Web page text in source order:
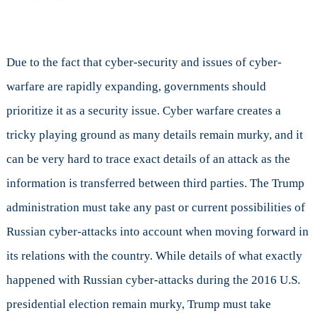
Due to the fact that cyber-security and issues of cyber-
warfare are rapidly expanding, governments should
prioritize it as a security issue. Cyber warfare creates a
tricky playing ground as many details remain murky, and it
can be very hard to trace exact details of an attack as the
information is transferred between third parties. The Trump
administration must take any past or current possibilities of
Russian cyber-attacks into account when moving forward in
its relations with the country. While details of what exactly
happened with Russian cyber-attacks during the 2016 U.S.
presidential election remain murky, Trump must take